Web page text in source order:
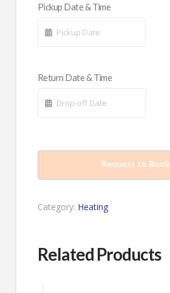
Pickup Date & Time
Return Date & Time
Request to Book
Category: Heating
Related Products